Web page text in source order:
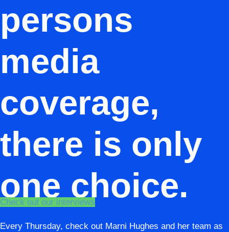
persons
media
coverage,
there is only
one choice.
Check out our interviews
Every Thursday, check out Marni Hughes and her team as